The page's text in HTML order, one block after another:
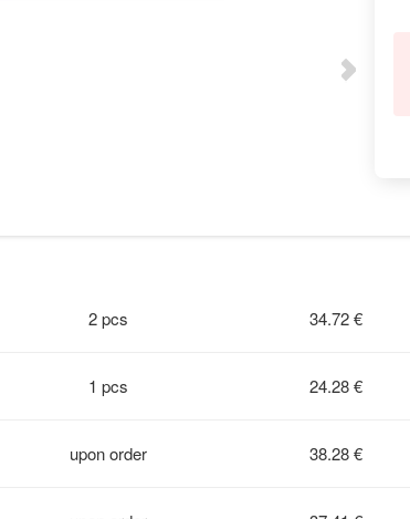
2 pcs 34.72 €
1 pcs 24.28 €
upon order 38.28 €